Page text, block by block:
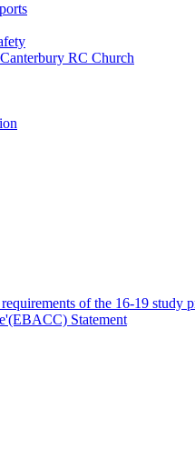
RC Church
of the 16-19 study
Statement